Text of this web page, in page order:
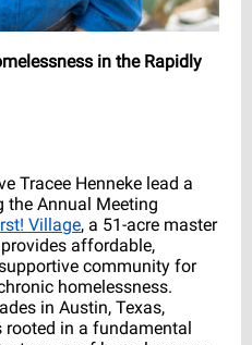
in the Rapidly
Tracee Henneke lead a
the Annual Meeting
Village, a 51-acre master
affordable,
community for
homelessness.
in Austin, Texas,
rooted in a fundamental